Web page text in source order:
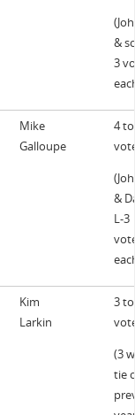
&
3
Mike
Galloupe
4
&
L-3
Kim
Larkin
3
(3
tie